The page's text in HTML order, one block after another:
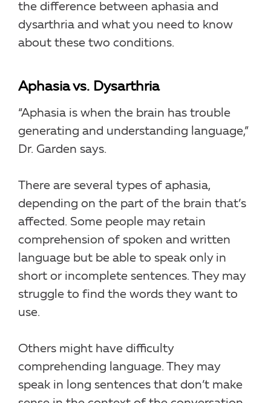
the difference between aphasia and
dysarthria and what you need to know
about these two conditions.
Aphasia vs. Dysarthria
“Aphasia is when the brain has trouble
generating and understanding language,”
Dr. Garden says.
There are several types of aphasia,
depending on the part of the brain that’s
affected. Some people may retain
comprehension of spoken and written
language but be able to speak only in
short or incomplete sentences. They may
struggle to find the words they want to
use.
Others might have difficulty
comprehending language. They may
speak in long sentences that don’t make